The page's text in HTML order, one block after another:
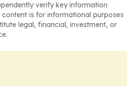
verify key information
is for informational purposes
legal, financial, investment, or